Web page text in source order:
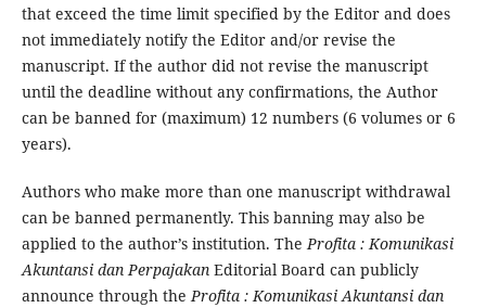
that exceed the time limit specified by the Editor and does
not immediately notify the Editor and/or revise the
manuscript. If the author did not revise the manuscript
until the deadline without any confirmations, the Author
can be banned for (maximum) 12 numbers (6 volumes or 6
years).
Authors who make more than one manuscript withdrawal
can be banned permanently. This banning may also be
applied to the author’s institution. TheProfita : Komunikasi
Akuntansi dan PerpajakanEditorial Board can publicly
announce through theProfita : Komunikasi Akuntansi dan